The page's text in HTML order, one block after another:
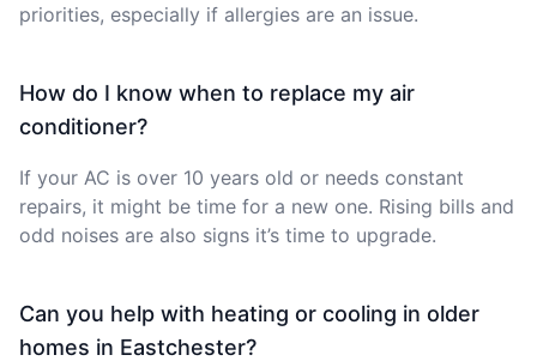
priorities, especially if allergies are an issue.
How do I know when to replace my air
conditioner?
If your AC is over 10 years old or needs constant
repairs, it might be time for a new one. Rising bills and
odd noises are also signs it’s time to upgrade.
Can you help with heating or cooling in older
homes in Eastchester?